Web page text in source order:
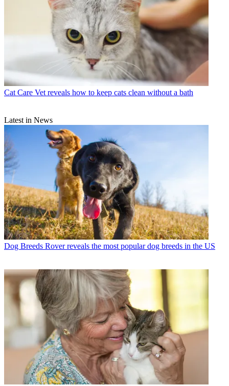
Cat Care Vet reveals how to keep cats clean without a bath
Latest in News
Dog Breeds Rover reveals the most popular dog breeds in the US